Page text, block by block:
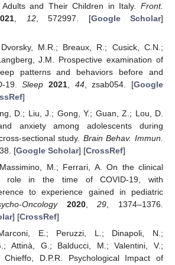
Adults and Their Children in Italy. Front.
12, 572997. [Google Scholar]
M.R.; Breaux, R.; Cusick, C.N.;
J.M. Prospective examination of
patterns and behaviors before and
19.Sleep 2021, 44, zsab054. [Google
]
D.; Liu, J.; Gong, Y.; Guan, Z.; Lou, D.
anxiety among adolescents during
sectional study. Brain Behav. Immun.
[Google Scholar] [CrossRef]
M.; Ferrari, A. On the clinical
role in the time of COVID-19, with
to experience gained in pediatric
Oncology 2020,29 , 1374–1376.
] [CrossRef]
E.; Peruzzi, L.; Dinapoli, N.;
Attinà, G.; Balducci, M.; Valentini, V.;
Chieffo, D.P.R. Psychological Impact of